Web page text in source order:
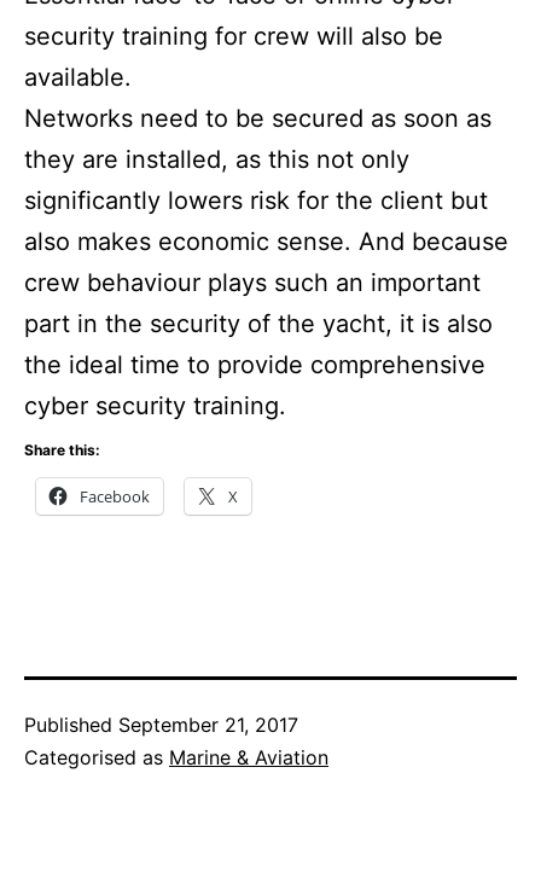
security training for crew will also be
available.
Networks need to be secured as soon as
they are installed, as this not only
significantly lowers risk for the client but
also makes economic sense. And because
crew behaviour plays such an important
part in the security of the yacht, it is also
the ideal time to provide comprehensive
cyber security training.
Share this:
Facebook X
Published September 21, 2017
Categorised as Marine & Aviation